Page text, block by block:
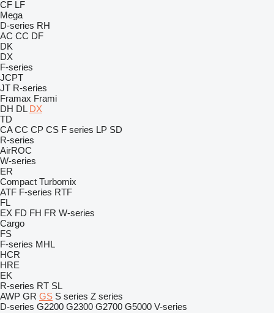
CF LF
Mega
D-series RH
AC CC DF
DK
DX
F-series
JCPT
JT R-series
Framax Frami
DH DL DX
TD
CA CC CP CS F series LP SD
R-series
AirROC
W-series
ER
Compact Turbomix
ATF F-series RTF
FL
EX FD FH FR W-series
Cargo
FS
F-series MHL
HCR
HRE
EK
R-series RT SL
AWP GR GS S series Z series
D-series G2200 G2300 G2700 G5000 V-series